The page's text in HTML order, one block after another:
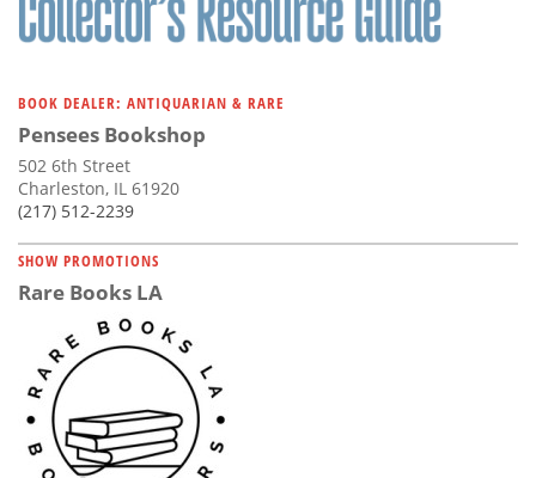
BOOK DEALER: ANTIQUARIAN & RARE
Pensees Bookshop
502 6th Street
Charleston, IL 61920
(217) 512-2239
SHOW PROMOTIONS
Rare Books LA